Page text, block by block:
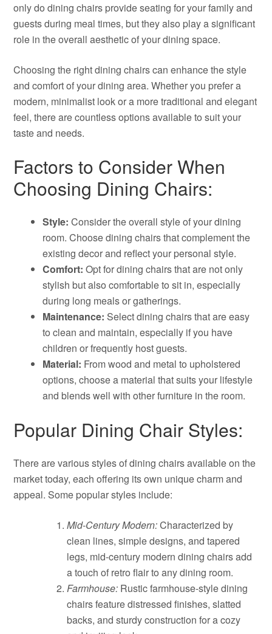
only do dining chairs provide seating for your family and
guests during meal times, but they also play a significant
role in the overall aesthetic of your dining space.
Choosing the right dining chairs can enhance the style
and comfort of your dining area. Whether you prefer a
modern, minimalist look or a more traditional and elegant
feel, there are countless options available to suit your
taste and needs.
Factors to Consider When
Choosing Dining Chairs:
Style: Consider the overall style of your dining
room. Choose dining chairs that complement the
existing decor and reflect your personal style.
Comfort: Opt for dining chairs that are not only
stylish but also comfortable to sit in, especially
during long meals or gatherings.
Maintenance: Select dining chairs that are easy
to clean and maintain, especially if you have
children or frequently host guests.
Material: From wood and metal to upholstered
options, choose a material that suits your lifestyle
and blends well with other furniture in the room.
Popular Dining Chair Styles:
There are various styles of dining chairs available on the
market today, each offering its own unique charm and
appeal. Some popular styles include:
Mid-Century Modern:Characterized by
clean lines, simple designs, and tapered
legs, mid-century modern dining chairs add
a touch of retro flair to any dining room.
Farmhouse: Rustic farmhouse-style dining
chairs feature distressed finishes, slatted
backs, and sturdy construction for a cozy